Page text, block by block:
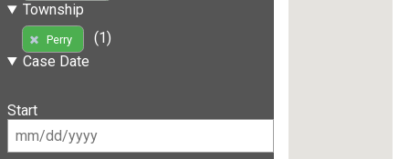
Township
Perry
(1)
Case Date
Start